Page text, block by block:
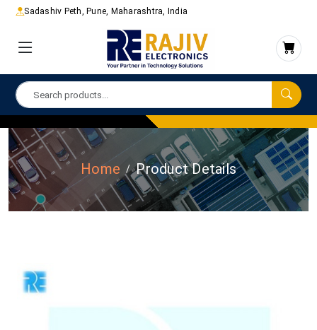
Sadashiv Peth, Pune, Maharashtra, India
Home Product Details